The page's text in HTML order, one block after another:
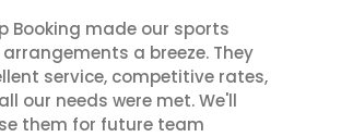
Booking made our sports
a breeze. They
service, competitive rates,
our needs were met. We'll
them for future team